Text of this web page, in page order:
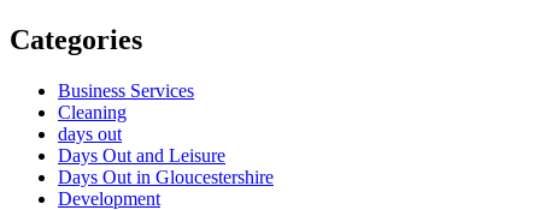
Categories
Business Services
Cleaning
days out
Days Out and Leisure
Days Out in Gloucestershire
Development